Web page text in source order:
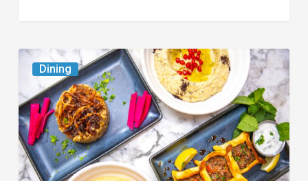
Dining
South
Florida
Restaurants
to
Try